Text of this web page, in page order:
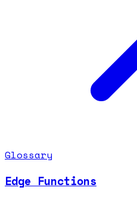
Glossary
Edge Functions